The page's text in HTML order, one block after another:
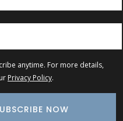
anytime. For more details,
Privacy Policy.